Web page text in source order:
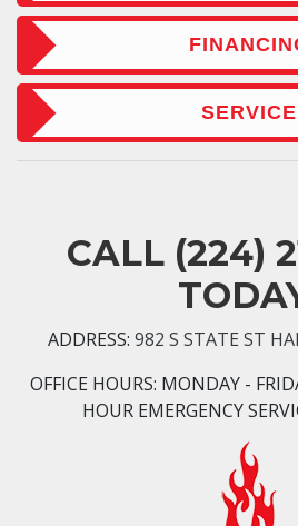
SERVICE
CALL (224)
ADDRESS: 982 S STATE ST
OFFICE HOURS: MONDAY -
HOUR EMERGENCY